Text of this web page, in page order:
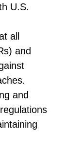
U.S.
all
and
and